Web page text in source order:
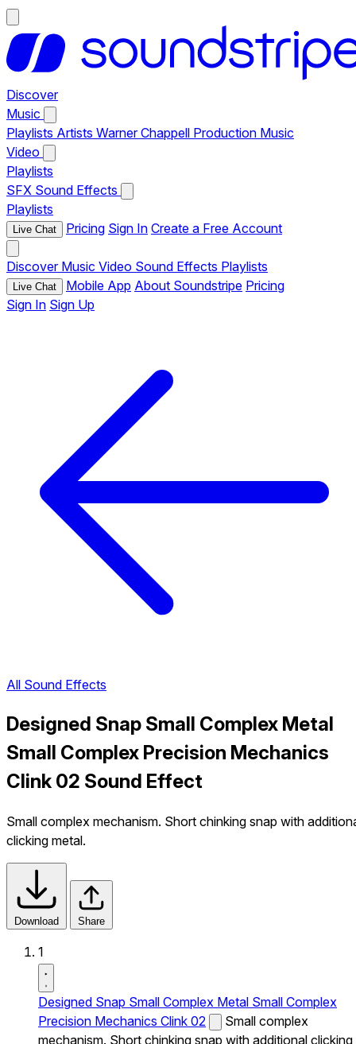
Discover
Music
Playlists Artists Warner Chappell Production Music
Video
Playlists
SFX Sound Effects
Playlists
Live Chat Pricing Sign In Create a Free Account
Discover Music Video Sound Effects Playlists
Live Chat Mobile App About Soundstripe Pricing
Sign In Sign Up
All Sound Effects
Designed Snap Small Complex Metal
Small Complex Precision Mechanics
Clink 02 Sound Effect
Small complex mechanism. Short chinking snap with
clicking metal.
Download Share
1
Designed Snap Small Complex Metal Small Complex
Precision Mechanics Clink 02
Small complex
mechanism. Short chinking snap with additional clicking